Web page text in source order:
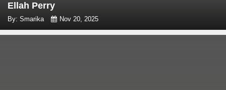
Ellah Perry
By: Smarika Nov 20, 2025